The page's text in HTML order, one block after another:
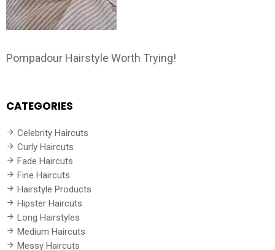
Pompadour Hairstyle Worth Trying!
CATEGORIES
Celebrity Haircuts
Curly Haircuts
Fade Haircuts
Fine Haircuts
Hairstyle Products
Hipster Haircuts
Long Hairstyles
Medium Haircuts
Messy Haircuts